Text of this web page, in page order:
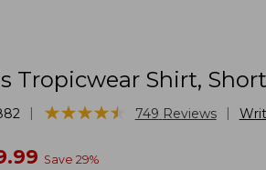
Tropicwear Shirt,
★★★★★
★★★★★ 749 Reviews
Save 29%